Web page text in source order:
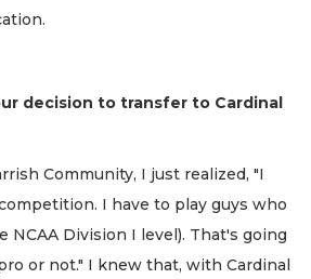
decision to transfer to Cardinal
Community, I just realized, "I
I have to play guys who
NCAA Division I level). That's going
or not." I knew that, with Cardinal